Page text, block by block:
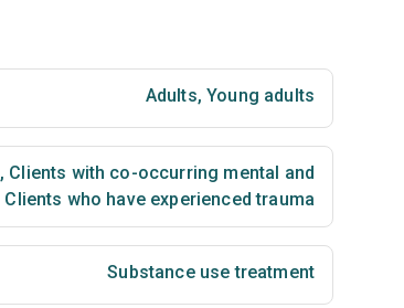
Adults, Young adults
, Clients with co-occurring mental and
Clients who have experienced trauma
Substance use treatment